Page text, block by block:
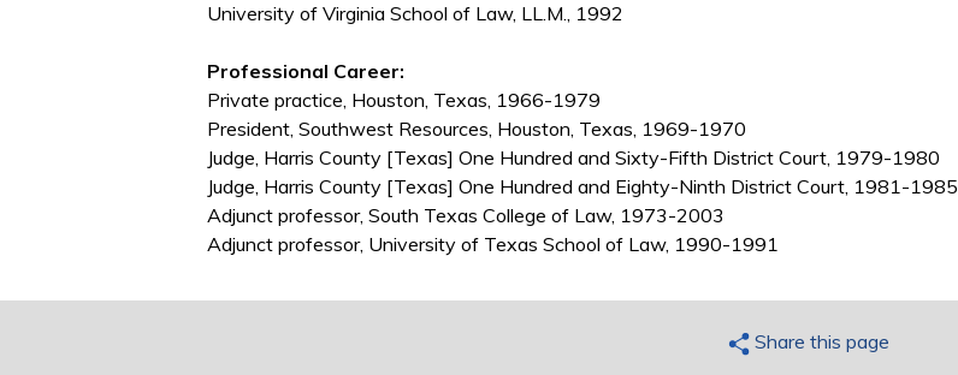
University of Virginia School of Law, LL.M., 1992
Professional Career:
Private practice, Houston, Texas, 1966-1979
President, Southwest Resources, Houston, Texas, 1969-1970
Judge, Harris County [Texas] One Hundred and Sixty-Fifth District Court, 1979-1980
Judge, Harris County [Texas] One Hundred and Eighty-Ninth District Court, 1981-1985
Adjunct professor, South Texas College of Law, 1973-2003
Adjunct professor, University of Texas School of Law, 1990-1991
Share this page